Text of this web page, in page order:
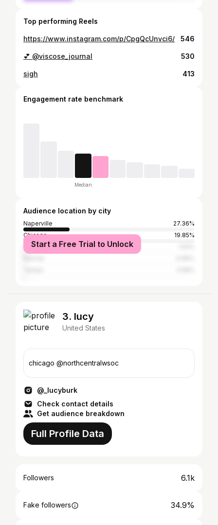
Top performing Reels
https://www.instagram.com/p/CpgQcUnvci6/ 546
💕 @viscose_journal 530
sigh 413
Engagement rate benchmark
Median
Audience location by city
Naperville
27.36%
Chicago
19.85%
Iowa City
Start a Free Trial to Unlock
3. lucy
United States
chicago @northcentralwsoc
@_lucyburk
Check contact details
Get audience breakdown
Full Profile Data
Followers 6.1k
Fake followers 34.9%